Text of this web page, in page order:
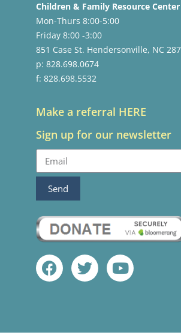
Children & Family Resource Center
Mon-Thurs 8:00-5:00
Friday 8:00 -3:00
851 Case St. Hendersonville, NC
p: 828.698.0674
f: 828.698.5532
Make a referral HERE
Sign up for our newsletter
Send